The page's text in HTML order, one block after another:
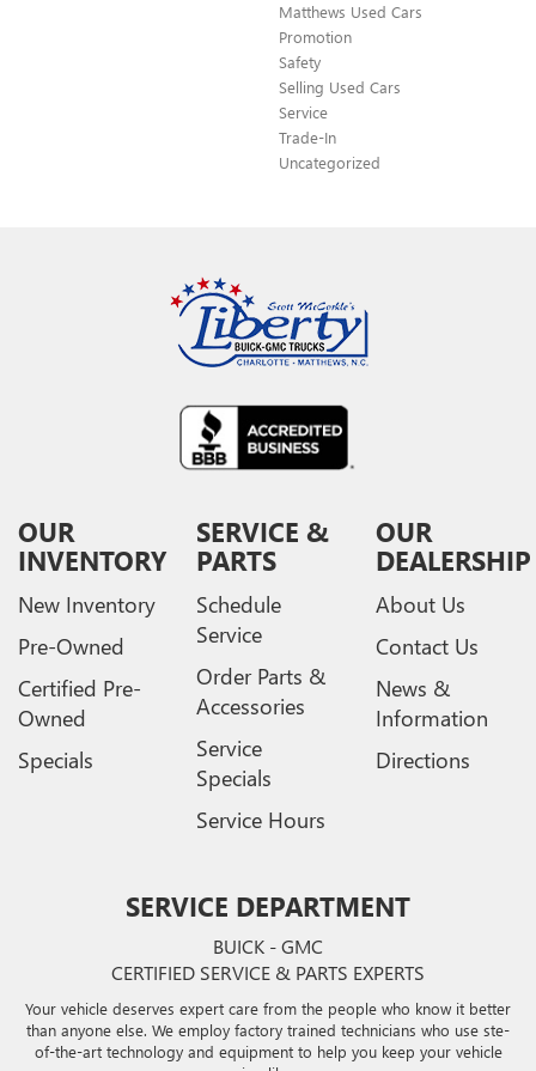
Matthews Used Cars
Promotion
Safety
Selling Used Cars
Service
Trade-In
Uncategorized
OUR
INVENTORY
New Inventory
Pre-Owned
Certified Pre-
Owned
Specials
SERVICE &
PARTS
Schedule
Service
Order Parts &
Accessories
Service
Specials
Service Hours
OUR
DEALERSHIP
About Us
Contact Us
News &
Information
Directions
SERVICE DEPARTMENT
BUICK - GMC
CERTIFIED SERVICE & PARTS EXPERTS
Your vehicle deserves expert care from the people who know it better
than anyone else. We employ factory trained technicians who use ste-
of-the-art technology and equipment to help you keep your vehicle